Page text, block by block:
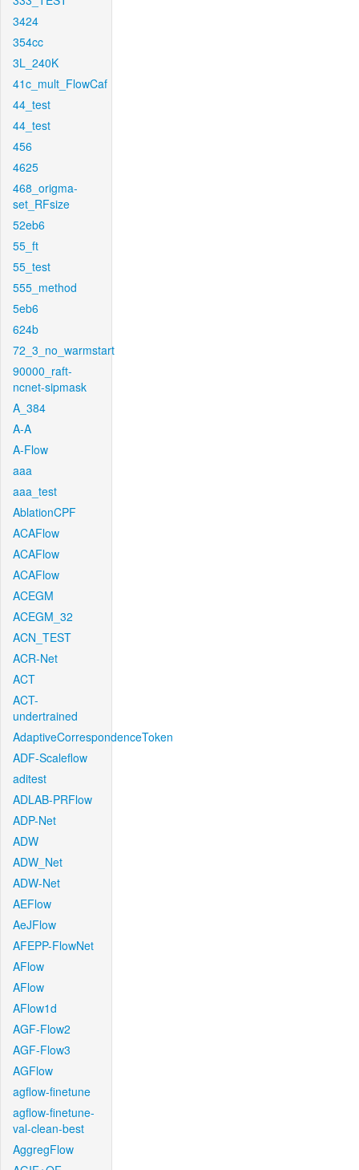
3424
354cc
3L_240K
41c_mult_FlowCaf
44_test
44_test
456
4625
468_origma-
set_RFsize
52eb6
55_ft
55_test
555_method
5eb6
624b
72_3_no_warmstart
90000_raft-
ncnet-sipmask
A_384
A-A
A-Flow
aaa
aaa_test
AblationCPF
ACAFlow
ACAFlow
ACAFlow
ACEGM
ACEGM_32
ACN_TEST
ACR-Net
ACT
ACT-
undertrained
AdaptiveCorrespondenceToken
ADF-Scaleflow
aditest
ADLAB-PRFlow
ADP-Net
ADW
ADW_Net
ADW-Net
AEFlow
AeJFlow
AFEPP-FlowNet
AFlow
AFlow
AFlow1d
AGF-Flow2
AGF-Flow3
AGFlow
agflow-finetune
agflow-finetune-
val-clean-best
AggregFlow